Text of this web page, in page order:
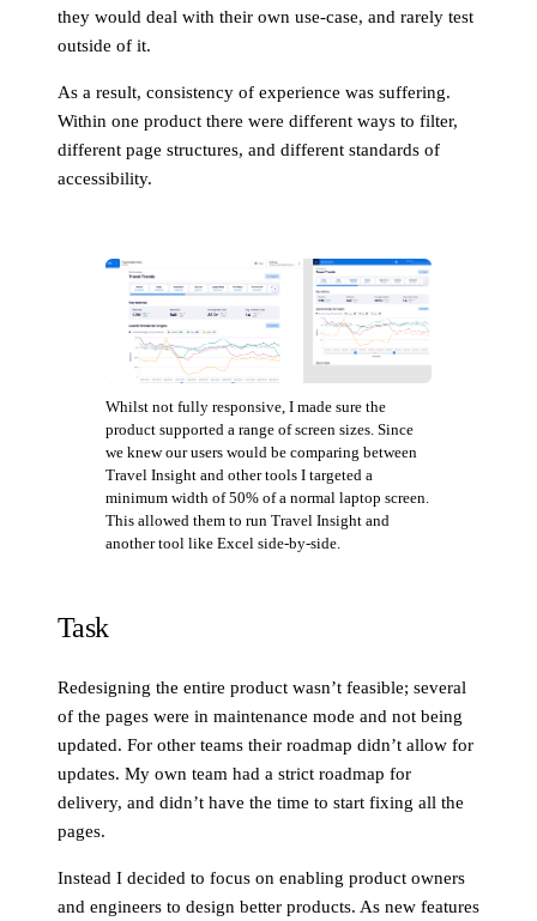
they would deal with their own use-case, and rarely test
outside of it.
As a result, consistency of experience was suffering.
Within one product there were different ways to filter,
different page structures, and different standards of
accessibility.
Whilst not fully responsive, I made sure the
product supported a range of screen sizes. Since
we knew our users would be comparing between
Travel Insight and other tools I targeted a
minimum width of 50% of a normal laptop screen.
This allowed them to run Travel Insight and
another tool like Excel side-by-side.
Task
Redesigning the entire product wasn’t feasible; several
of the pages were in maintenance mode and not being
updated. For other teams their roadmap didn’t allow for
updates. My own team had a strict roadmap for
delivery, and didn’t have the time to start fixing all the
pages.
Instead I decided to focus on enabling product owners
and engineers to design better products. As new features